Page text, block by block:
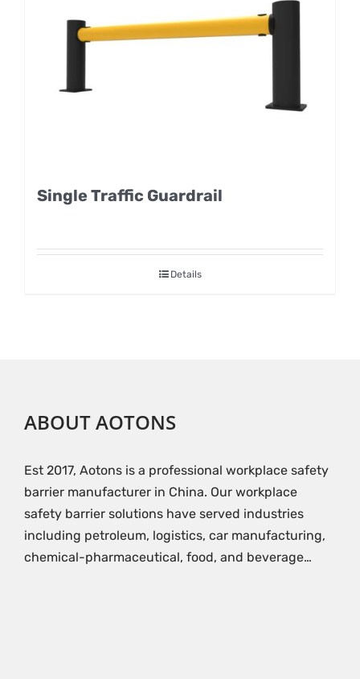
Single Traffic Guardrail
Details
ABOUT AOTONS
Est 2017, Aotons is a professional workplace safety
barrier manufacturer in China. Our workplace
safety barrier solutions have served industries
including petroleum, logistics, car manufacturing,
chemical-pharmaceutical, food, and beverage…